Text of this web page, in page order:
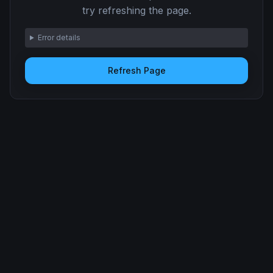
try refreshing the page.
Error details
Refresh Page